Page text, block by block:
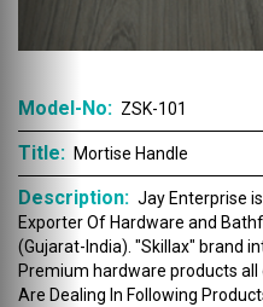
Model-No: ZSK-101
Title: Mortise Handle
Description: Jay Enterprise
Exporter Of Hardware and
(Gujarat-India). "Skillax" brand
Premium hardware products all
Are Dealing In Following